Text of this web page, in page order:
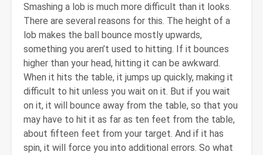
Smashing a lob is much more difficult than it looks.
There are several reasons for this. The height of a
lob makes the ball bounce mostly upwards,
something you aren’t used to hitting. If it bounces
higher than your head, hitting it can be awkward.
When it hits the table, it jumps up quickly, making it
difficult to hit unless you wait on it. But if you wait
on it, it will bounce away from the table, so that you
may have to hit it as far as ten feet from the table,
about fifteen feet from your target. And if it has
spin, it will force you into additional errors. So what